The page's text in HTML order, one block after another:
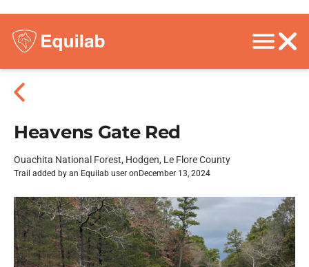
Heavens Gate Red
Ouachita National Forest, Hodgen, Le Flore County
Trail added by an Equilab user on December 13, 2024